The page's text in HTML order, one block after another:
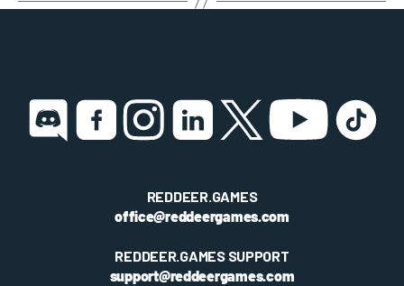
REDDEER.GAMES
office@reddeergames.com
REDDEER.GAMES SUPPORT
support@reddeergames.com